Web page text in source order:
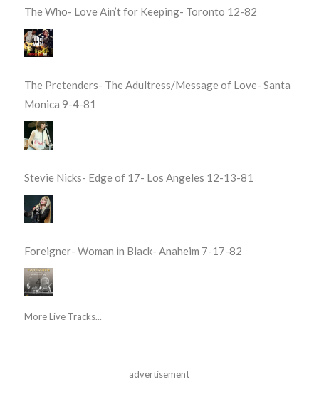
The Who- Love Ain’t for Keeping- Toronto 12-82
The Pretenders- The Adultress/Message of Love- Santa
Monica 9-4-81
Stevie Nicks- Edge of 17- Los Angeles 12-13-81
Foreigner- Woman in Black- Anaheim 7-17-82
More Live Tracks...
advertisement